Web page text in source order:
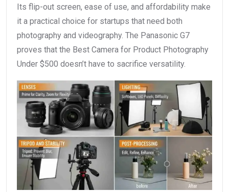
Its flip-out screen, ease of use, and affordability make
it a practical choice for startups that need both
photography and videography. The Panasonic G7
proves that the Best Camera for Product Photography
Under $500 doesn’t have to sacrifice versatility.